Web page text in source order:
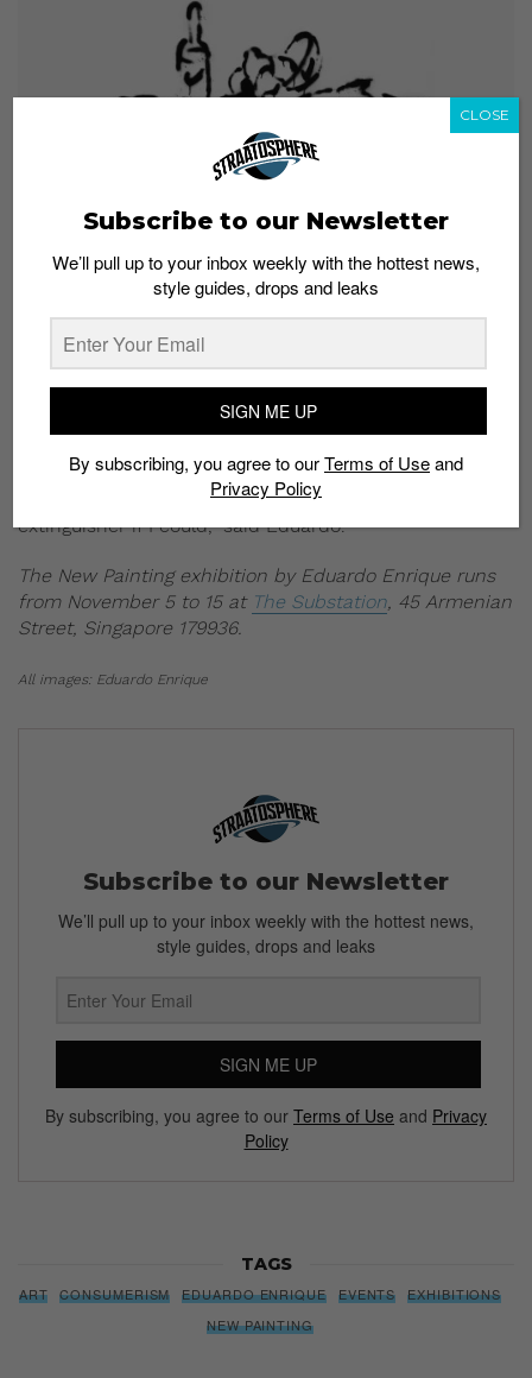
“Still Life with Bread, Lemons, Nike Wine and a Nike Fish” (2020)
Wherever you stand onNew Painting, what’s
undeniable is that it will add to the conversation about
consumerism.
And if that’s not enough for you, you can take a piece
“It’s a show about consumerism! I would sell the fire
extinguisher if I could,” said Eduardo.
The New Painting exhibition by Eduardo Enrique runs
from November 5 to 15 at The Substation , 45 Armenian
Street, Singapore 179936.
All images: Eduardo Enrique
Subscribe to our Newsletter
We’ll pull up to your inbox weekly with the hottest news,
style guides, drops and leaks
SIGN ME UP
By subscribing, you agree to our Terms of Use and Privacy
Policy
TAGS
ART CONSUMERISM EDUARDO ENRIQUE EVENTS
EXHIBITIONS
NEW PAINTING
Subscribe to our Newsletter
We’ll pull up to your inbox weekly with the hottest news,
style guides, drops and leaks
SIGN ME UP
By subscribing, you agree to ourTerms of Useand
Privacy Policy
CLOSE